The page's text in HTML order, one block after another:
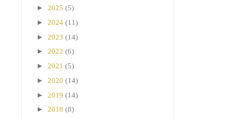
► 2025 (5)
► 2024 (11)
► 2023 (14)
► 2022 (6)
► 2021 (5)
► 2020 (14)
► 2019 (14)
► 2018 (8)